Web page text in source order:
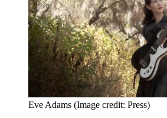
Eve Adams (Image credit: Press)